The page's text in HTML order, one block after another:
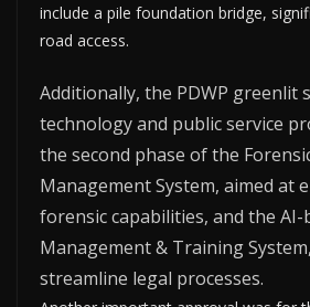
include a pile foundation bridge,
road access.
Additionally, the PDWP greenlit
technology and public service
the second phase of the
Management System, aimed at
forensic capabilities, and the
Management & Training
streamline legal processes.